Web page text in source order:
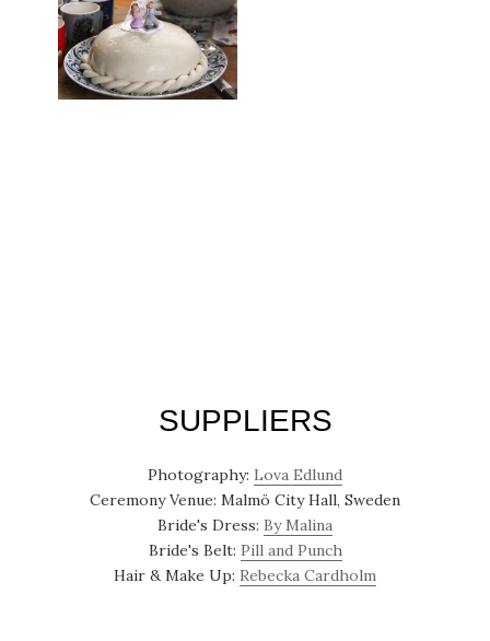
SUPPLIERS
Photography: Lova Edlund
Ceremony Venue: Malmö City Hall, Sweden
Bride's Dress: By Malina
Bride's Belt: Pill and Punch
Hair & Make Up: Rebecka Cardholm